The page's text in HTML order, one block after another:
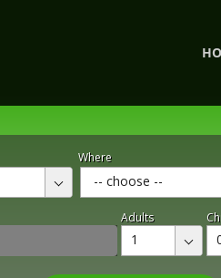
Where
-- choose --
Adults
1